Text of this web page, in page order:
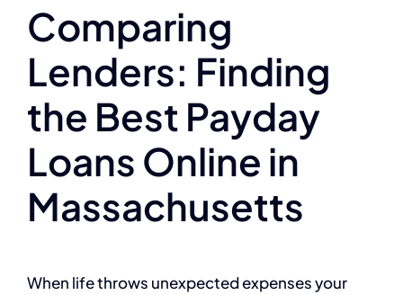
Comparing
Lenders: Finding
the Best Payday
Loans Online in
Massachusetts
When life throws unexpected expenses your